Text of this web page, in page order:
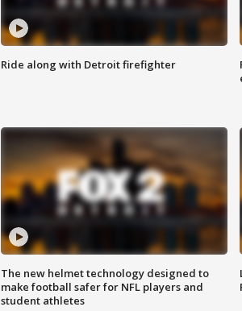
Ride along with Detroit firefighter
The new helmet technology designed to
make football safer for NFL players and
student athletes